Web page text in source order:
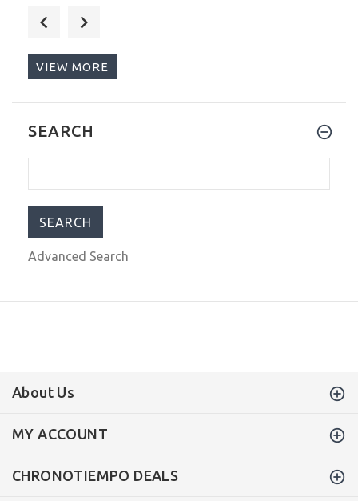
12mm Lug End
$99.00
300m Dial Black A2S320
VIEW MORE
SEARCH
Advanced Search
About Us
MY ACCOUNT
CHRONOTIEMPO DEALS